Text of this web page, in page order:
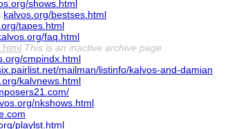
shows.html
kalvos.org/bestses.html
tapes.html
faq.html
This is an inactive archive page
cmpindx.html
mailman/listinfo/kalvos-and-damian
kalvnews.html
nkshows.html
playlst.html